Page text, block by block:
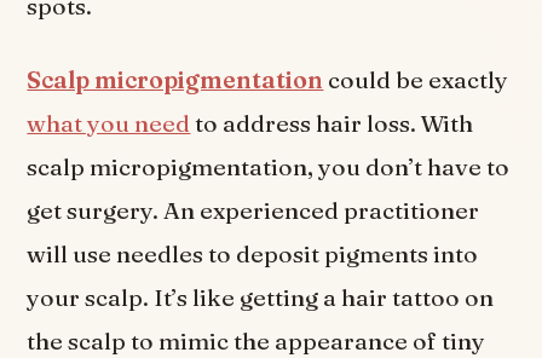
Scalp micropigmentation could be exactly
what you need to address hair loss. With
scalp micropigmentation, you don’t have to
get surgery. An experienced practitioner
will use needles to deposit pigments into
your scalp. It’s like getting a hair tattoo on
the scalp to mimic the appearance of tiny